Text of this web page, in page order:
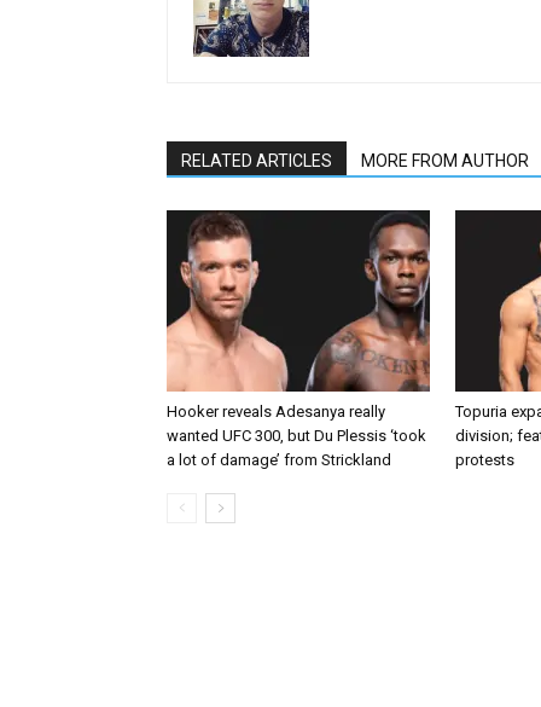
RELATED ARTICLES MORE FROM AUTHOR
Hooker reveals Adesanya really
wanted UFC 300, but Du Plessis ‘took
a lot of damage’ from Strickland
Topuria
division;
protests